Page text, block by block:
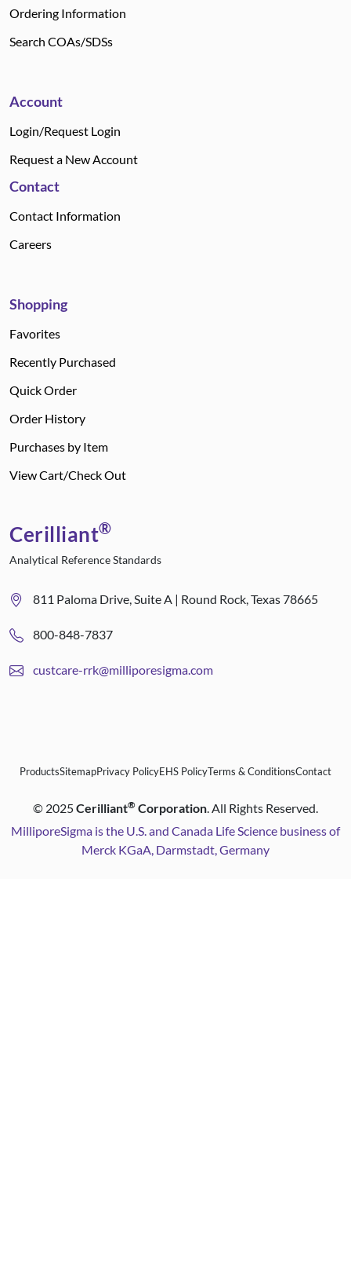
Ordering Information
Search COAs/SDSs
Account
Login/Request Login
Request a New Account
Contact
Contact Information
Careers
Shopping
Favorites
Recently Purchased
Quick Order
Order History
Purchases by Item
View Cart/Check Out
Cerilliant®
Analytical Reference Standards
811 Paloma Drive, Suite A | Round Rock, Texas 78665
800-848-7837
custcare-rrk@milliporesigma.com
ProductsSitemapPrivacy PolicyEHS PolicyTerms & ConditionsContact
© 2025Cerilliant® Corporation. All Rights Reserved.
MilliporeSigma is the U.S. and Canada Life Science business of
Merck KGaA, Darmstadt, Germany